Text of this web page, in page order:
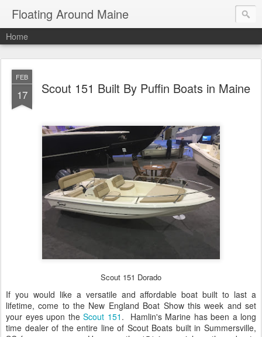
Floating Around Maine
Home
FEB
17 Scout 151 Built By Puffin Boats in Maine
Scout 151 Dorado
If you would like a versatile and affordable boat built to last a
lifetime, come to the New England Boat Show this week and set
your eyes upon the Scout 151 . Hamlin's Marine has been a long
time dealer of the entire line of Scout Boats built in Summersville,